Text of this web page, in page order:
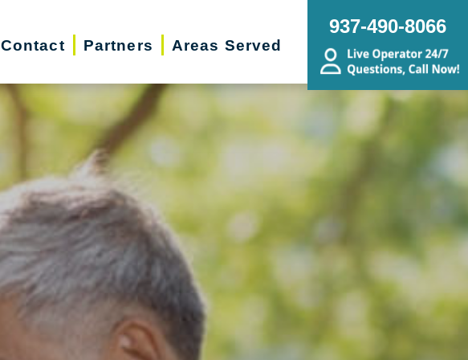
Contact Partners Areas Served
937-490-8066